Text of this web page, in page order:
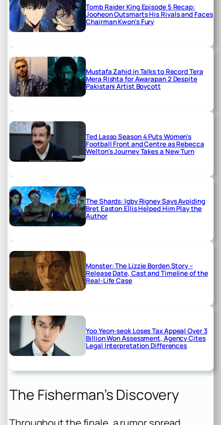
Tomb Raider King Episode 5 Recap:
Jooheon Outsmarts His Rivals and Faces
Chairman Kwon’s Fury
Mustafa Zahid in Talks to Record Tera
Mera Rishta for Awarapan 2 Despite
Pakistani Artist Boycott
Ted Lasso Season 4 Puts Women’s
Football Front and Centre as Rebecca
Welton’s Journey Takes a New Turn
The Shards: Igby Rigney Says Avoiding
Bret Easton Ellis Helped Him Play the
Author
Monster: The Lizzie Borden Story –
Release Date, Cast and Timeline of the
Real-Life Case
Yoo Yeon-seok Loses Tax Appeal Over 3
Billion Won Assessment, Agency Cites
Legal Interpretation Differences
The Fisherman’s Discovery